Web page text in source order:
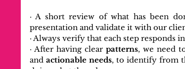
· A short review of what has been
presentation and validate it with our
· Always verify that each step responds
· After having clear patterns, we need
and actionable needs, to identify from